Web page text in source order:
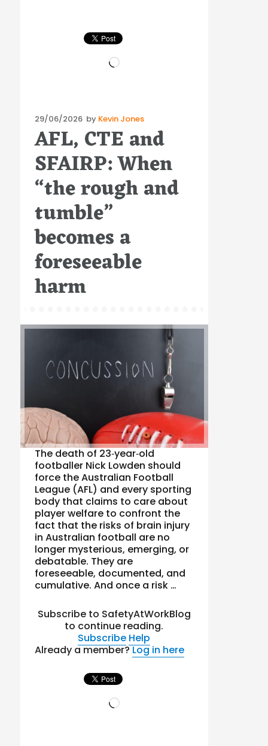
Loading…
Posted
on
29/06/2026 by Kevin Jones
AFL, CTE and
SFAIRP: When
“the rough and
tumble”
becomes a
foreseeable
harm
The death of 23‑year‑old
footballer Nick Lowden should
force the Australian Football
League (AFL) and every sporting
body that claims to care about
player welfare to confront the
fact that the risks of brain injury
in Australian football are no
longer mysterious, emerging, or
debatable. They are
foreseeable, documented, and
cumulative. And once a risk …
Subscribe to SafetyAtWorkBlog
to continue reading.
Subscribe Help
Already a member?Log in here
Loading…